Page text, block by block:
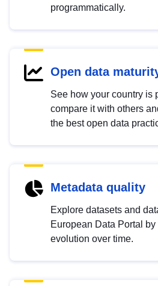
programmatically.
Open data
See how your country is
compare it with others
the best open data
Metadata quality
Explore datasets and
European Data Portal
evolution over time.